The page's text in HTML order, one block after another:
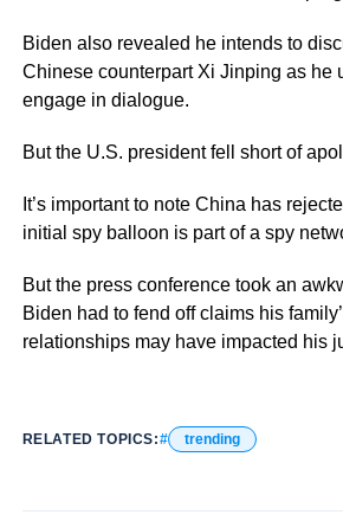
Biden also revealed he intends to
Chinese counterpart Xi Jinping as he
engage in dialogue.
But the U.S. president fell short of
It’s important to note China has
initial spy balloon is part of a spy
But the press conference took an
Biden had to fend off claims his
relationships may have impacted his
RELATED TOPICS: trending